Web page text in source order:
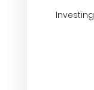
Investing